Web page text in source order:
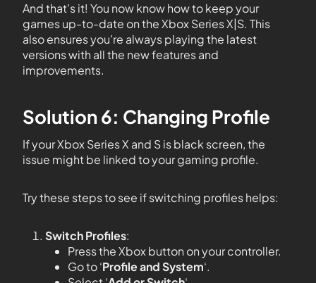
And that’s it! You now know how to keep your
games up-to-date on the Xbox Series X|S. This
also ensures you’re always playing the latest
versions with all the new features and
improvements.
Solution 6: Changing Profile
If your Xbox Series X and S is black screen, the
issue might be linked to your gaming profile.
Try these steps to see if switching profiles helps:
Switch Profiles:
Press the Xbox button on your controller.
Go to ‘Profile and System‘.